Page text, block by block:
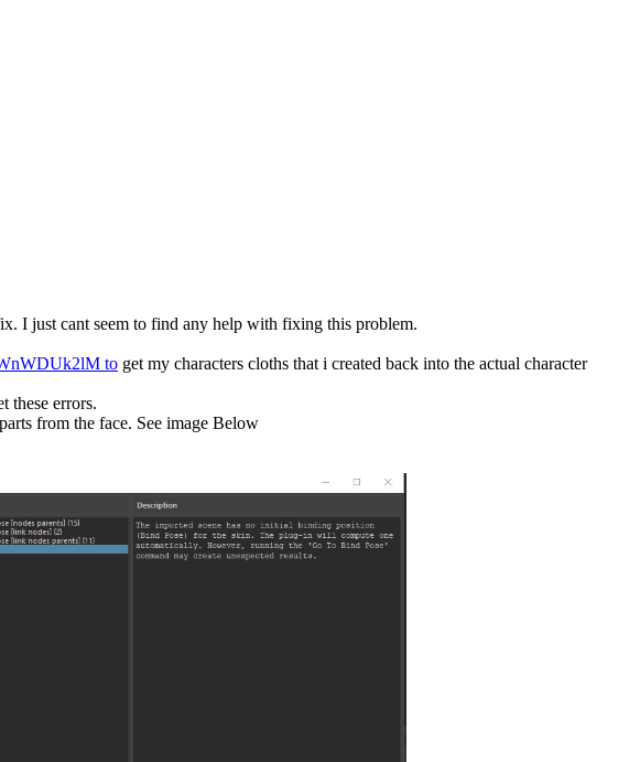
cant seem to find any help with fixing this problem.
to get my characters cloths that i created back into the actual character
these errors.
from the face. See image Below